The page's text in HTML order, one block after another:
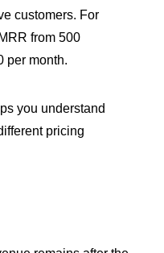
customers. For
from 500
per month.
you understand
pricing